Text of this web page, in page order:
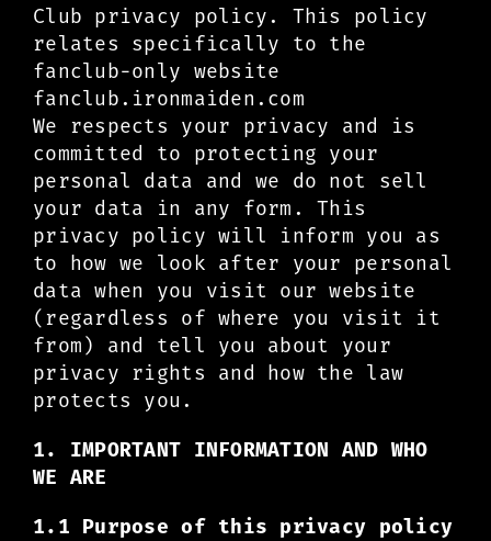
Club privacy policy. This policy
relates specifically to the
fanclub-only website
fanclub.ironmaiden.com
We respects your privacy and is
committed to protecting your
personal data and we do not sell
your data in any form. This
privacy policy will inform you as
to how we look after your personal
data when you visit our website
(regardless of where you visit it
from) and tell you about your
privacy rights and how the law
protects you.
1. IMPORTANT INFORMATION AND WHO
WE ARE
1.1 Purpose of this privacy policy